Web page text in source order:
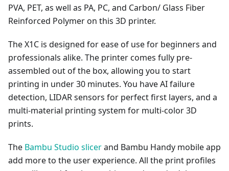
PVA, PET, as well as PA, PC, and Carbon/ Glass Fiber
Reinforced Polymer on this 3D printer.
The X1C is designed for ease of use for beginners and
professionals alike. The printer comes fully pre-
assembled out of the box, allowing you to start
printing in under 30 minutes. You have AI failure
detection, LIDAR sensors for perfect first layers, and a
multi-material printing system for multi-color 3D
prints.
The Bambu Studio slicerand Bambu Handy mobile app
add more to the user experience. All the print profiles